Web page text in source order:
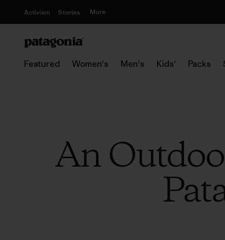
Activism Stories More
Featured Women's Men's Kids' Packs
An